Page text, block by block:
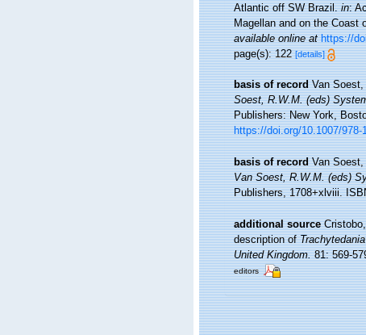
Atlantic off SW Brazil.in:
Magellan and on the Coast
available online at https://
page(s): 122[details]
basis of record Van
Soest, R.W.M. (eds)
Publishers: New York,
https://doi.org/10.1007/978-
basis of record Van
Van Soest, R.W.M. (eds)
Publishers, 1708+xlviii.
additional source
description of
United Kingdom.81: 569-
editors